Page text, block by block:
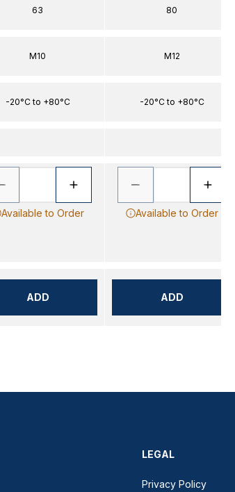
63
M10
-20°C to +80°C
Available to Order
ADD
80
M12
-20°C to +80°C
Available to Order
ADD
LEGAL
Privacy Policy